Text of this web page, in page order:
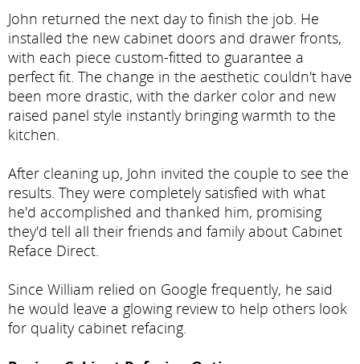
John returned the next day to finish the job. He
installed the new cabinet doors and drawer fronts,
with each piece custom-fitted to guarantee a
perfect fit. The change in the aesthetic couldn't have
been more drastic, with the darker color and new
raised panel style instantly bringing warmth to the
kitchen.
After cleaning up, John invited the couple to see the
results. They were completely satisfied with what
he'd accomplished and thanked him, promising
they'd tell all their friends and family about Cabinet
Reface Direct.
Since William relied on Google frequently, he said
he would leave a glowing review to help others look
for quality cabinet refacing.